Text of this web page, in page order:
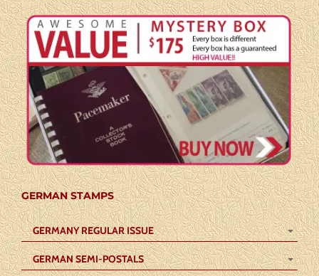
GERMAN STAMPS
GERMANY REGULAR ISSUE
GERMAN SEMI-POSTALS